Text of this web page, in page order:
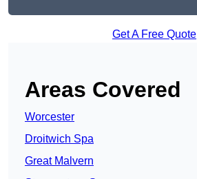
Get A Free Quote
Areas Covered
Worcester
Droitwich Spa
Great Malvern